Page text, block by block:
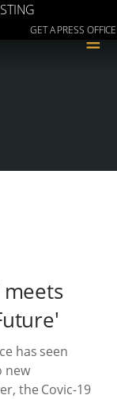
GET A PRESS OFFICE
≡
has seen
new
the Covic-19